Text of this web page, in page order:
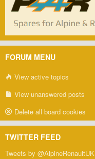
FORUM MENU
View active topics
View unanswered posts
Delete all board cookies
TWITTER FEED
Tweets by @AlpineRenaultUK